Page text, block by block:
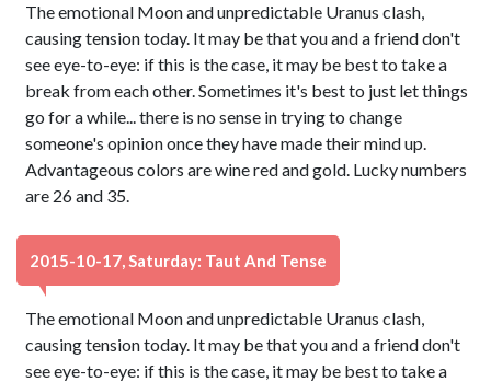
The emotional Moon and unpredictable Uranus clash,
causing tension today. It may be that you and a friend don't
see eye-to-eye: if this is the case, it may be best to take a
break from each other. Sometimes it's best to just let things
go for a while... there is no sense in trying to change
someone's opinion once they have made their mind up.
Advantageous colors are wine red and gold. Lucky numbers
are 26 and 35.
2015-10-17, Saturday: Taut And Tense
The emotional Moon and unpredictable Uranus clash,
causing tension today. It may be that you and a friend don't
see eye-to-eye: if this is the case, it may be best to take a